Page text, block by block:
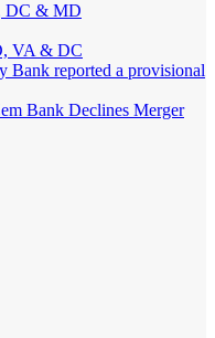
DC & MD
VA & DC
Bank reported a provisional
Bank Declines Merger